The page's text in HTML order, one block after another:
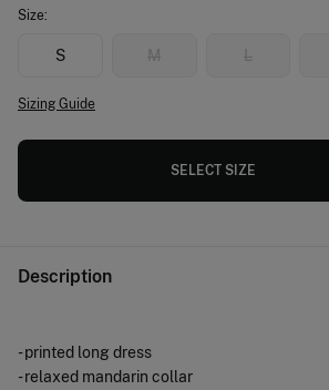
Size:
S M L
Sizing Guide
SELECT SIZE
Description
- printed long dress
- relaxed mandarin collar